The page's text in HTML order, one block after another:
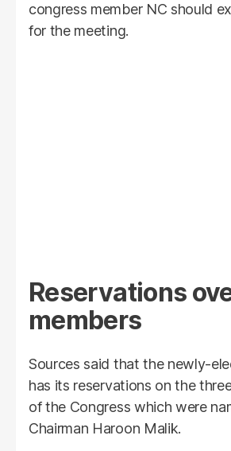
congress member NC should
for the meeting.
Reservations
members
Sources said that the newly-
has its reservations on the
of the Congress which were
Chairman Haroon Malik.